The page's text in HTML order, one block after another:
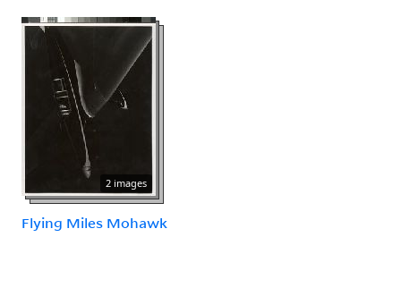
2 images
Flying Miles Mohawk